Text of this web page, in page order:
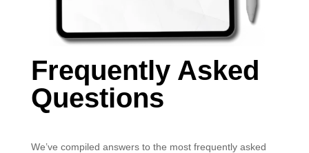
Frequently Asked
Questions
We’ve compiled answers to the most frequently asked